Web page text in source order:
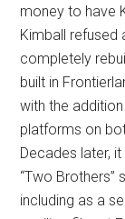
money to have
Kimball refused
completely
built in
with the
platforms on
Decades later,
“Two Brothers”
including as a